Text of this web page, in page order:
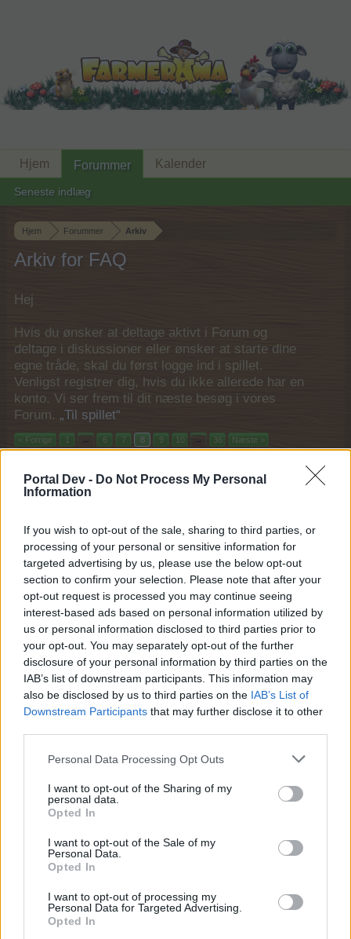
Portal Dev - Do Not Process My Personal
Information
If you wish to opt-out of the sale, sharing to third parties, or
processing of your personal or sensitive information for
targeted advertising by us, please use the below opt-out
section to confirm your selection. Please note that after your
opt-out request is processed you may continue seeing
interest-based ads based on personal information utilized by
us or personal information disclosed to third parties prior to
your opt-out. You may separately opt-out of the further
disclosure of your personal information by third parties on the
IAB’s list of downstream participants. This information may
also be disclosed by us to third parties on the IAB’s List of
Downstream Participants that may further disclose it to other
Personal Data Processing Opt Outs
I want to opt-out of the Sharing of my
personal data.
Opted In
I want to opt-out of the Sale of my
Personal Data.
Opted In
I want to opt-out of processing my
Personal Data for Targeted Advertising.
Opted In
Hjem Forummer Arkiv
Arkiv for FAQ
Hej
Hvis du ønsker at deltage aktivt i Forum og
deltage i diskussioner eller ønsker at starte dine
egne tråde, skal du først logge ind i spillet.
Venligst registrer dig, hvis du ikke allerede har en
konto. Vi ser frem til dit næste besøg i vores
Forum. „Til spillet“
< Forrige 1 ← 6 7 8 9 10 → 36 Næste >
Titel Sidste besked ↑
FAQ
FAQ Helt i Top! Airrace 2017
MOD-Shaman
Svar:
2 2 September 2017
FAQ for Elefant avls event 2017
MOD-Ara
Svar:
3 7 September 2017
FAQ Septemberfest 2017: Først til mølle
MOD-Shaman
FAQ for Gårdbutik købmand
MOD-Ara
Svar:
4 22 September 2017
FAQ for Målskydning
FAQ Ildfluefestival 5 - Efterårsudgave
Svar:
2 8 Oktober 2017
FAQ "Vild med dyr" V avls event 2017
MOD-Ara
FAQ for "Måneskinseventyr" 2017 Fuldmåne
event
FAQ for Halloween eventyr 2017
MOD-Ara
Hjem Forummer
Seneste indlæg
Kalender